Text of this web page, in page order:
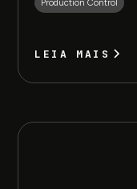
Production Control
LEIA MAIS